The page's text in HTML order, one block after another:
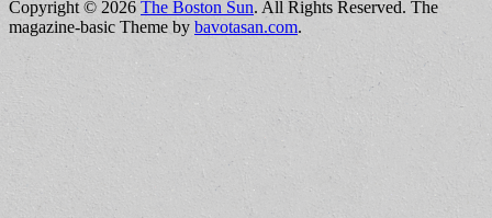
Copyright © 2026 The Boston Sun. All Rights Reserved. The
magazine-basic Theme by bavotasan.com.